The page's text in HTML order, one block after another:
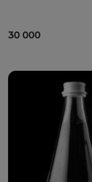
30 000